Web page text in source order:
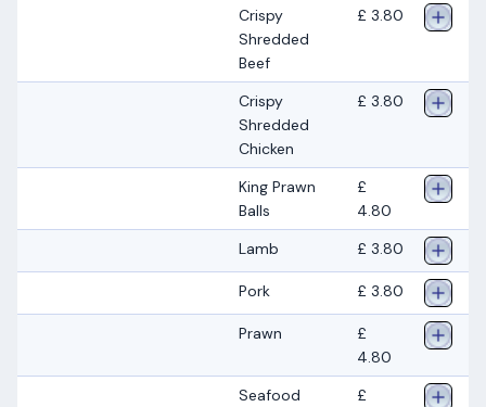
Crispy
Shredded
Beef
£ 3.80
Crispy
Shredded
Chicken
£ 3.80
King Prawn
Balls
£
4.80
Lamb
£ 3.80
Pork £ 3.80
Prawn
£
4.80
Seafood
£